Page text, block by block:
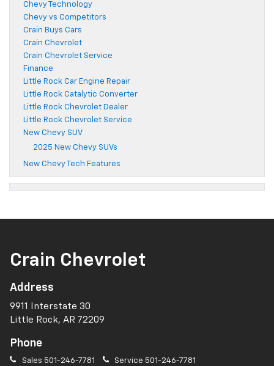
Chevy Technology
Chevy vs Competitors
Crain Buys Cars
Crain Chevrolet
Crain Chevrolet Service
Finance
Little Rock Car Engine Repair
Little Rock Catalytic Converter
Little Rock Chevrolet Dealer
Little Rock Chevrolet Service
New Chevy SUV
2025 New Chevy SUVs
New Chevy Tech Features
Crain Chevrolet
Address
9911 Interstate 30
Little Rock, AR 72209
Phone
Sales 501-246-7781 Service 501-246-7781